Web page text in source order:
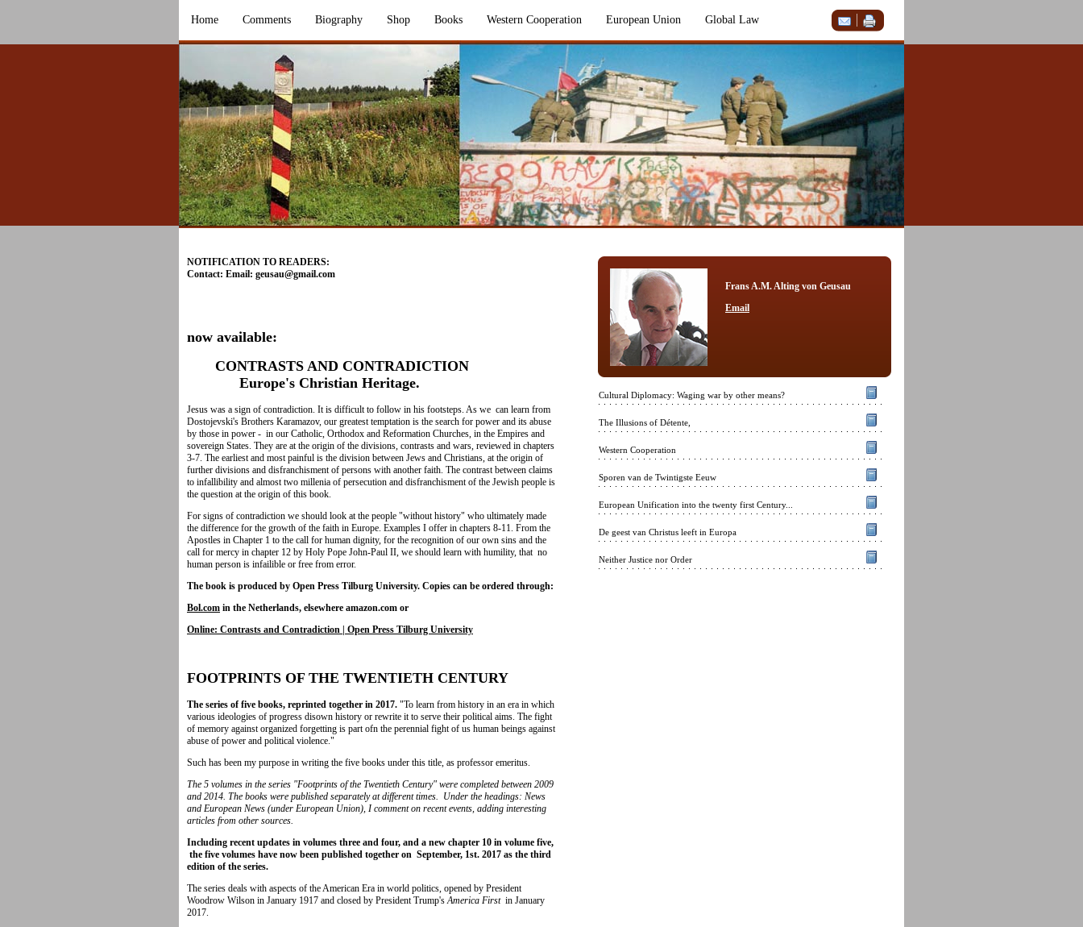
Home Comments Biography Shop Books Western Cooperation European Union Global Law
NOTIFICATION TO READERS:
Contact: Email: geusau@gmail.com
now available:
CONTRASTS AND CONTRADICTION
Europe's Christian Heritage.
Jesus was a sign of contradiction. It is difficult to follow in his footsteps. As we can learn from
Dostojevski's Brothers Karamazov, our greatest temptation is the search for power and its abuse
by those in power - in our Catholic, Orthodox and Reformation Churches, in the Empires and
sovereign States. They are at the origin of the divisions, contrasts and wars, reviewed in chapters
3-7. The earliest and most painful is the division between Jews and Christians, at the origin of
further divisions and disfranchisment of persons with another faith. The contrast between claims
to infallibility and almost two millenia of persecution and disfranchisment of the Jewish people is
the question at the origin of this book.
For signs of contradiction we should look at the people "without history" who ultimately made
the difference for the growth of the faith in Europe. Examples I offer in chapters 8-11. From the
Apostles in Chapter 1 to the call for human dignity, for the recognition of our own sins and the
call for mercy in chapter 12 by Holy Pope John-Paul II, we should learn with humility, that no
human person is infailible or free from error.
The book is produced by Open Press Tilburg University. Copies can be ordered through:
Bol.com in the Netherlands, elsewhere amazon.com or
Online: Contrasts and Contradiction | Open Press Tilburg University
FOOTPRINTS OF THE TWENTIETH CENTURY
The series of five books, reprinted together in 2017. "To learn from history in an era in which
various ideologies of progress disown history or rewrite it to serve their political aims. The fight
of memory against organized forgetting is part ofn the perennial fight of us human beings against
abuse of power and political violence."
Such has been my purpose in writing the five books under this title, as professor emeritus.
The 5 volumes in the series "Footprints of the Twentieth Century" were completed between 2009
and 2014. The books were published separately at different times. Under the headings: News
and European News (under European Union), I comment on recent events, adding interesting
articles from other sources.
Including recent updates in volumes three and four, and a new chapter 10 in volume five,
the five volumes have now been published together on September, 1st. 2017 as the third
edition of the series.
The series deals with aspects of the American Era in world politics, opened by President
Woodrow Wilson in January 1917 and closed by President Trump's America First in January
2017.
Frans A.M. Alting von Geusau
Email
Cultural Diplomacy: Waging war by other means?
The Illusions of Détente,
Western Cooperation
Sporen van de Twintigste Eeuw
European Unification into the twenty first Century...
De geest van Christus leeft in Europa
Neither Justice nor Order